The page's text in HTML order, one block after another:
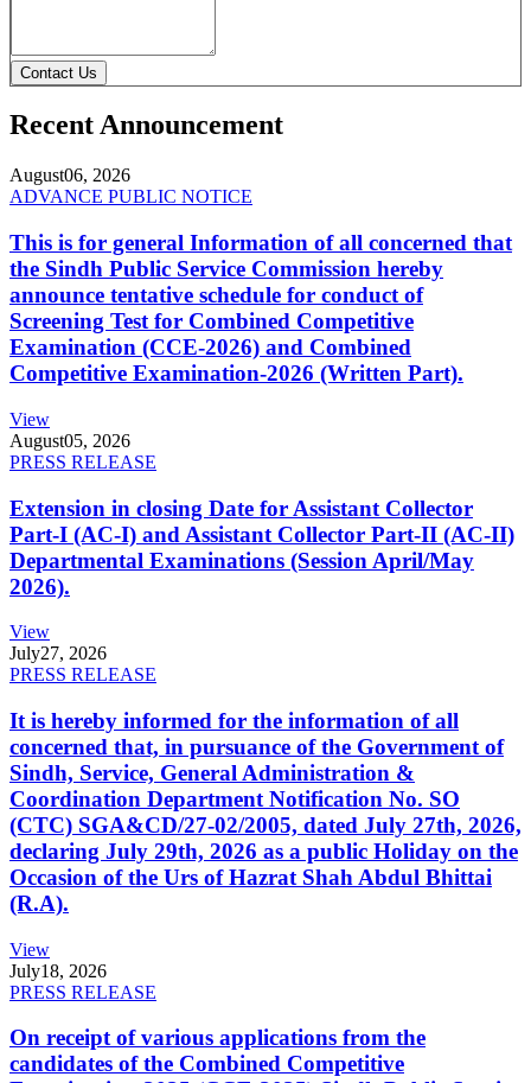
Contact Us
Recent Announcement
August06, 2026
ADVANCE PUBLIC NOTICE
This is for general Information of all concerned that
the Sindh Public Service Commission hereby
announce tentative schedule for conduct of
Screening Test for Combined Competitive
Examination (CCE-2026) and Combined
Competitive Examination-2026 (Written Part).
View
August05, 2026
PRESS RELEASE
Extension in closing Date for Assistant Collector
Part-I (AC-I) and Assistant Collector Part-II (AC-II)
Departmental Examinations (Session April/May
2026).
View
July27, 2026
PRESS RELEASE
It is hereby informed for the information of all
concerned that, in pursuance of the Government of
Sindh, Service, General Administration &
Coordination Department Notification No. SO
(CTC) SGA&CD/27-02/2005, dated July 27th, 2026,
declaring July 29th, 2026 as a public Holiday on the
Occasion of the Urs of Hazrat Shah Abdul Bhittai
(R.A).
View
July18, 2026
PRESS RELEASE
On receipt of various applications from the
candidates of the Combined Competitive